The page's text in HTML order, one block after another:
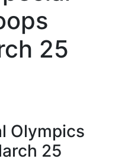
25
Olympics
25